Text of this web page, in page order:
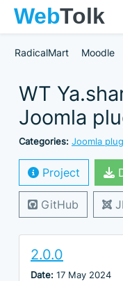
RadicalMart Moodle
WT
Joomla
Categories: Joomla
Project
GitHub
2.0.0
Date: 17 May 2024